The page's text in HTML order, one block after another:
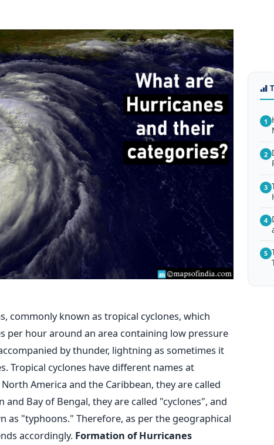
commonly known as tropical cyclones, which
per hour around an area containing low pressure
by thunder, lightning as sometimes it
Tropical cyclones have different names at
America and the Caribbean, they are called
Bay of Bengal, they are called "cyclones", and
as "typhoons." Therefore, as per the geographical
accordingly. Formation of Hurricanes
1
2
3
4
5